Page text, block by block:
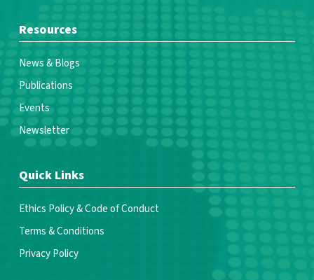
Resources
News & Blogs
Publications
Events
Newsletter
Quick Links
Ethics Policy & Code of Conduct
Terms & Conditions
Privacy Policy